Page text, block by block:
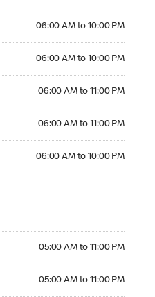
06:00 AM to 10:00 PM
06:00 AM to 10:00 PM
06:00 AM to 11:00 PM
06:00 AM to 11:00 PM
06:00 AM to 10:00 PM
05:00 AM to 11:00 PM
05:00 AM to 11:00 PM